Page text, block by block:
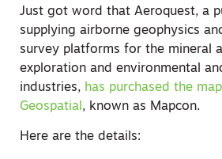
Just got word that Aeroquest, a
supplying airborne geophysics
survey platforms for the mineral
exploration and environmental
industries, has purchased the
Geospatial , known as Mapcon.
Here are the details: